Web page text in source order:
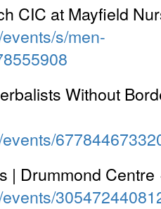
CIC at Mayfield
s/men-
Without
| Drummond Centre